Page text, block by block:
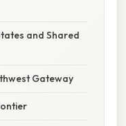
and Shared
Gateway